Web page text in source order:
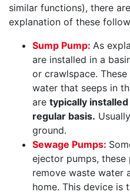
similar functions), there
explanation of these
Sump Pump: As
are installed in a
or crawlspace.
water that seeps in
are typically
regular basis.
ground.
Sewage Pumps:
ejector pumps, these
remove waste water
home. This device is